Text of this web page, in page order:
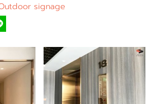
signage